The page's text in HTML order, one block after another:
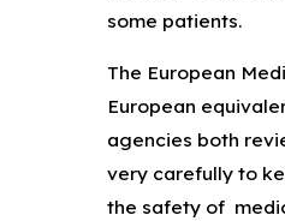
some patients.
The European
European
agencies both
very carefully to
the safety of